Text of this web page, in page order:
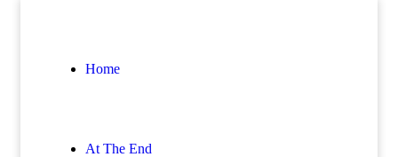
Home
At The End